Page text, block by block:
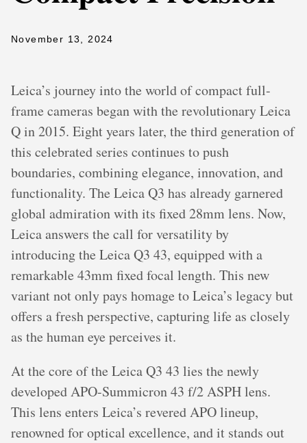
November 13, 2024
Leica’s journey into the world of compact full-
frame cameras began with the revolutionary Leica
Q in 2015. Eight years later, the third generation of
this celebrated series continues to push
boundaries, combining elegance, innovation, and
functionality. The Leica Q3 has already garnered
global admiration with its fixed 28mm lens. Now,
Leica answers the call for versatility by
introducing the Leica Q3 43, equipped with a
remarkable 43mm fixed focal length. This new
variant not only pays homage to Leica’s legacy but
offers a fresh perspective, capturing life as closely
as the human eye perceives it.
At the core of the Leica Q3 43 lies the newly
developed APO-Summicron 43 f/2 ASPH lens.
This lens enters Leica’s revered APO lineup,
renowned for optical excellence, and it stands out